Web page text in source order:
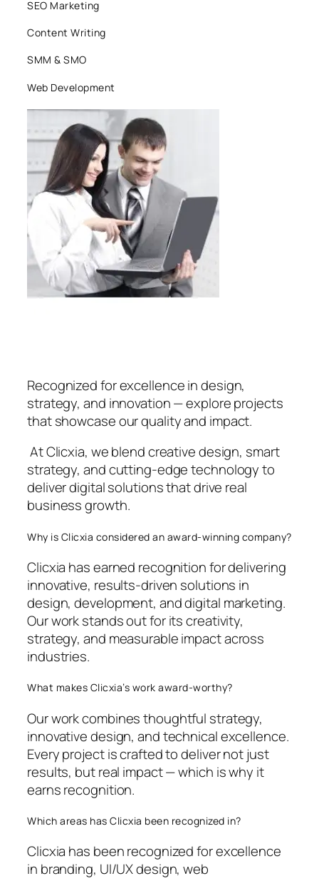
SEO Marketing
Content Writing
SMM & SMO
Web Development
Recognized for excellence in design,
strategy, and innovation — explore projects
that showcase our quality and impact.
At Clicxia, we blend creative design, smart
strategy, and cutting-edge technology to
deliver digital solutions that drive real
business growth.
Why is Clicxia considered an award-winning company?
Clicxia has earned recognition for delivering
innovative, results-driven solutions in
design, development, and digital marketing.
Our work stands out for its creativity,
strategy, and measurable impact across
industries.
What makes Clicxia’s work award-worthy?
Our work combines thoughtful strategy,
innovative design, and technical excellence.
Every project is crafted to deliver not just
results, but real impact — which is why it
earns recognition.
Which areas has Clicxia been recognized in?
Clicxia has been recognized for excellence
in branding, UI/UX design, web